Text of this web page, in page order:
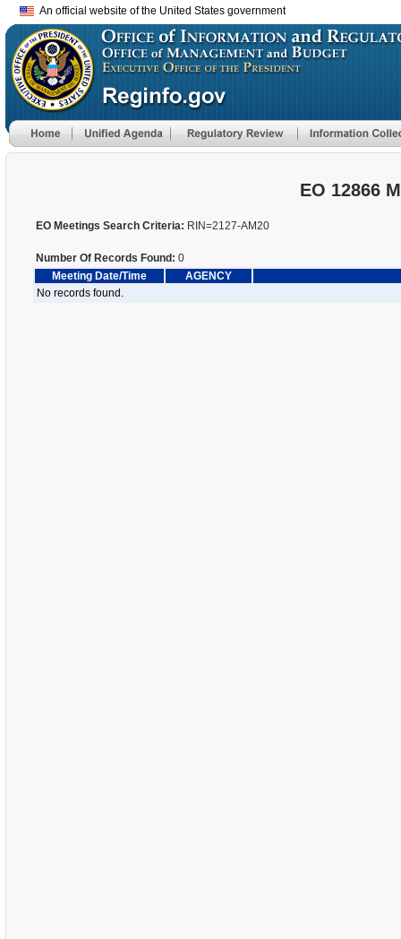
An official website of the United States government
EO 12866
EO Meetings Search Criteria: RIN=2127-AM20
Number Of Records Found: 0
Meeting Date/Time
AGENCY
No records found.